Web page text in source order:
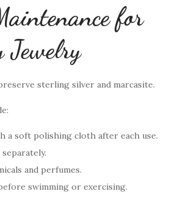
for
Jewelry
sterling silver and marcasite.
a soft polishing cloth after each use.
and perfumes.
swimming or exercising.